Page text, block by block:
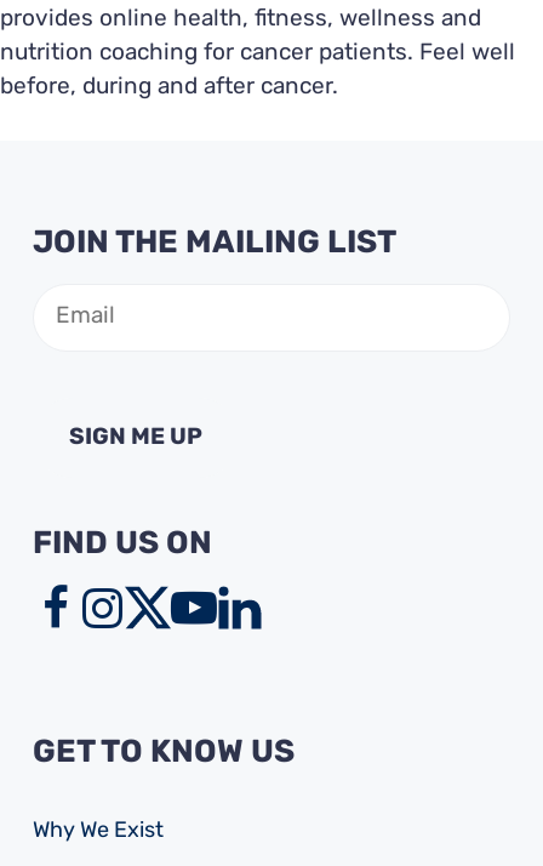
provides online health, fitness, wellness and
nutrition coaching for cancer patients. Feel well
before, during and after cancer.
FIND US ON
JOIN THE MAILING LIST
(Required)
GET TO KNOW US
Why We Exist